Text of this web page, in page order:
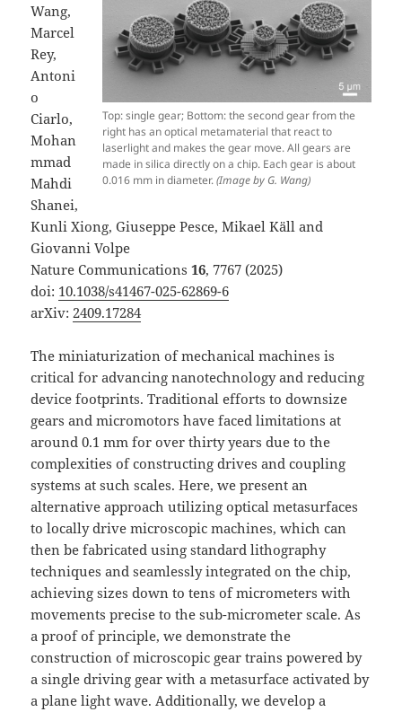
Top: single gear; Bottom: the second gear from the
right has an optical metamaterial that react to
laserlight and makes the gear move. All gears are
made in silica directly on a chip. Each gear is about
0.016 mm in diameter.(Image by G. Wang)
Wang,
Marcel
Rey,
Antoni
o
Ciarlo,
Mohan
mmad
Mahdi
Shanei,
Kunli Xiong, Giuseppe Pesce, Mikael Käll and
Giovanni Volpe
Nature Communications16, 7767 (2025)
doi: 10.1038/s41467-025-62869-6
arXiv:2409.17284
The miniaturization of mechanical machines is
critical for advancing nanotechnology and reducing
device footprints. Traditional efforts to downsize
gears and micromotors have faced limitations at
around 0.1 mm for over thirty years due to the
complexities of constructing drives and coupling
systems at such scales. Here, we present an
alternative approach utilizing optical metasurfaces
to locally drive microscopic machines, which can
then be fabricated using standard lithography
techniques and seamlessly integrated on the chip,
achieving sizes down to tens of micrometers with
movements precise to the sub-micrometer scale. As
a proof of principle, we demonstrate the
construction of microscopic gear trains powered by
a single driving gear with a metasurface activated by
a plane light wave. Additionally, we develop a